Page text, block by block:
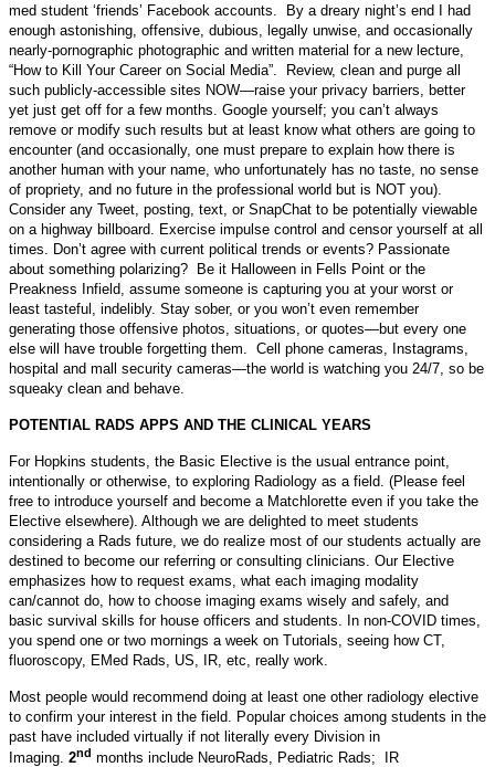
med student ‘friends’ Facebook accounts. By a dreary night’s end I had
enough astonishing, offensive, dubious, legally unwise, and occasionally
nearly-pornographic photographic and written material for a new lecture,
“How to Kill Your Career on Social Media”. Review, clean and purge all
such publicly-accessible sites NOW—raise your privacy barriers, better
yet just get off for a few months. Google yourself; you can’t always
remove or modify such results but at least know what others are going to
encounter (and occasionally, one must prepare to explain how there is
another human with your name, who unfortunately has no taste, no sense
of propriety, and no future in the professional world but is NOT you).
Consider any Tweet, posting, text, or SnapChat to be potentially viewable
on a highway billboard. Exercise impulse control and censor yourself at all
times. Don’t agree with current political trends or events? Passionate
about something polarizing? Be it Halloween in Fells Point or the
Preakness Infield, assume someone is capturing you at your worst or
least tasteful, indelibly. Stay sober, or you won’t even remember
generating those offensive photos, situations, or quotes—but every one
else will have trouble forgetting them. Cell phone cameras, Instagrams,
hospital and mall security cameras—the world is watching you 24/7, so be
squeaky clean and behave.
POTENTIAL RADS APPS AND THE CLINICAL YEARS
For Hopkins students, the Basic Elective is the usual entrance point,
intentionally or otherwise, to exploring Radiology as a field. (Please feel
free to introduce yourself and become a Matchlorette even if you take the
Elective elsewhere). Although we are delighted to meet students
considering a Rads future, we do realize most of our students actually are
destined to become our referring or consulting clinicians. Our Elective
emphasizes how to request exams, what each imaging modality
can/cannot do, how to choose imaging exams wisely and safely, and
basic survival skills for house officers and students. In non-COVID times,
you spend one or two mornings a week on Tutorials, seeing how CT,
fluoroscopy, EMed Rads, US, IR, etc, really work.
Most people would recommend doing at least one other radiology elective
to confirm your interest in the field. Popular choices among students in the
past have included virtually if not literally every Division in
Imaging. 2nd months include NeuroRads, Pediatric Rads; IR